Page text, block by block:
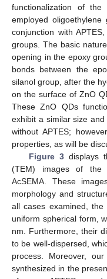
functionalization of
employed
conjunction with
groups. The basic
opening in the epoxy
bonds between the
silanol group, after the
on the surface of ZnO
These ZnO QDs
exhibit a similar size
without APTES;
properties, as will be
Figure 3displays
(TEM) images of the
AcSEMA. These
morphology and
all cases examined, the
uniform spherical form,
nm. Furthermore, their
to be well-dispersed,
process. Moreover,
synthesized in the